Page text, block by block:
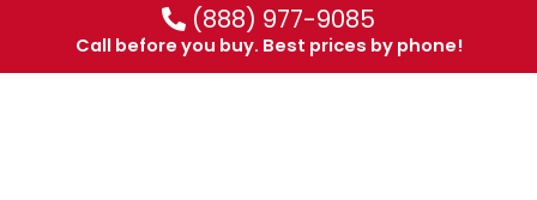
(888) 977-9085
Call before you buy. Best prices by phone!